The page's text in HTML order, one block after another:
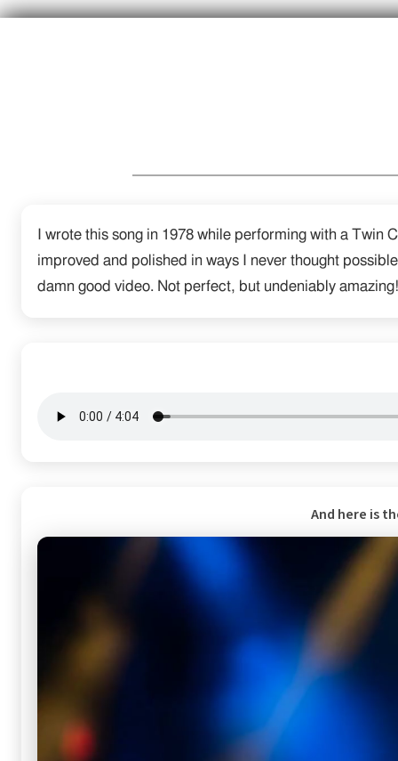
I wrote this song in 1978 while performing with a
improved and polished in ways I never thought
damn good video. Not perfect, but undeniably
And here is